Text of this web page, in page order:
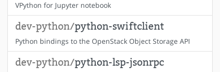
VPython for Jupyter notebook
dev-python/python-swiftclient
Python bindings to the OpenStack Object Storage API
dev-python/python-lsp-jsonrpc